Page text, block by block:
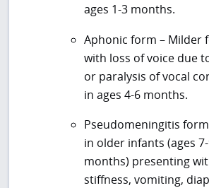
ages 1-3 months.
Aphonic form – Milder
with loss of voice due
or paralysis of vocal
in ages 4-6 months.
Pseudomeningitis form
in older infants (ages
months) presenting
stiffness, vomiting,